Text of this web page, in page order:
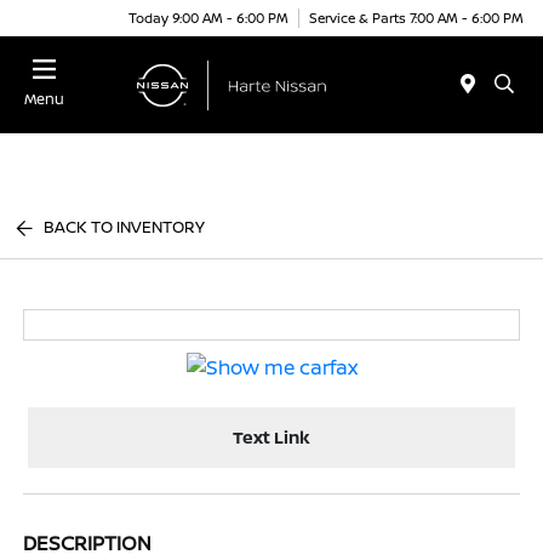
Today 9:00 AM - 6:00 PM Service & Parts 7:00 AM - 6:00 PM
Menu
BACK TO INVENTORY
Text Link
DESCRIPTION